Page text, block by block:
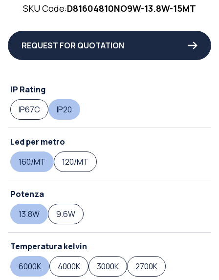
SKU Code:D81604810NO9W-13.8W-15MT
REQUEST FOR QUOTATION
IP Rating
IP67C
IP20
Led per metro
160/MT
120/MT
Potenza
13.8W
9.6W
Temperatura kelvin
6000K
4000K 3000K 2700K